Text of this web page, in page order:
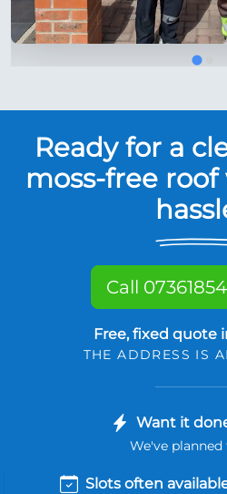
Ready for a
moss-free
Call
Free, fixed quote
THE ADDRESS IS
Want it
We've
Slots often